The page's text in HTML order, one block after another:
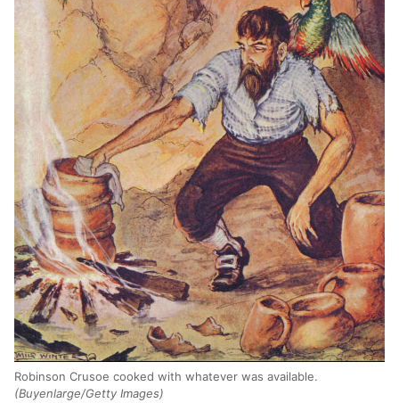
Robinson Crusoe cooked with whatever was available.
(Buyenlarge/Getty Images)